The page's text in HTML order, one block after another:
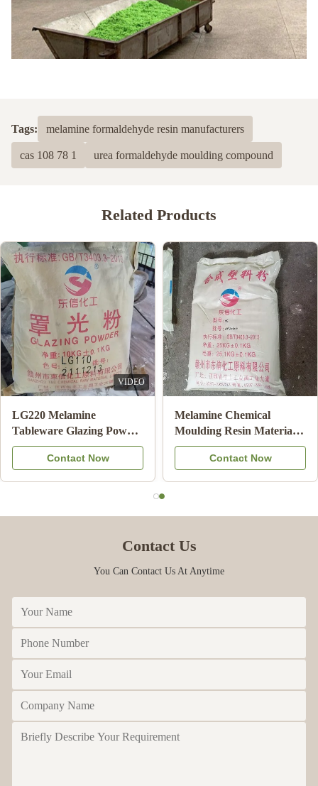
Tags: melamine formaldehyde resin manufacturers
cas 108 78 1 urea formaldehyde moulding compound
Related Products
White Color Melamine
Moulding Powder For
Making Bowl / Plate High
Bonding Strength
Contact Now
Melamine Moulding
Compound powder for
making dishware
melamine plates salad bowl
Contact Now
Contact Us
You Can Contact Us At Anytime